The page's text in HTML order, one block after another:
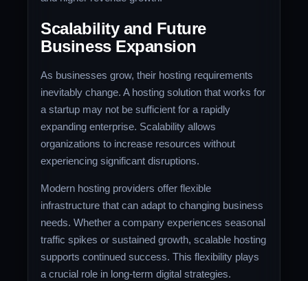
Scalability and Future
Business Expansion
As businesses grow, their hosting requirements
inevitably change. A hosting solution that works for
a startup may not be sufficient for a rapidly
expanding enterprise. Scalability allows
organizations to increase resources without
experiencing significant disruptions.
Modern hosting providers offer flexible
infrastructure that can adapt to changing business
needs. Whether a company experiences seasonal
traffic spikes or sustained growth, scalable hosting
supports continued success. This flexibility plays
a crucial role in long-term digital strategies.